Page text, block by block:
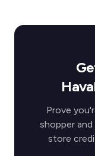
Prove
shopper
store